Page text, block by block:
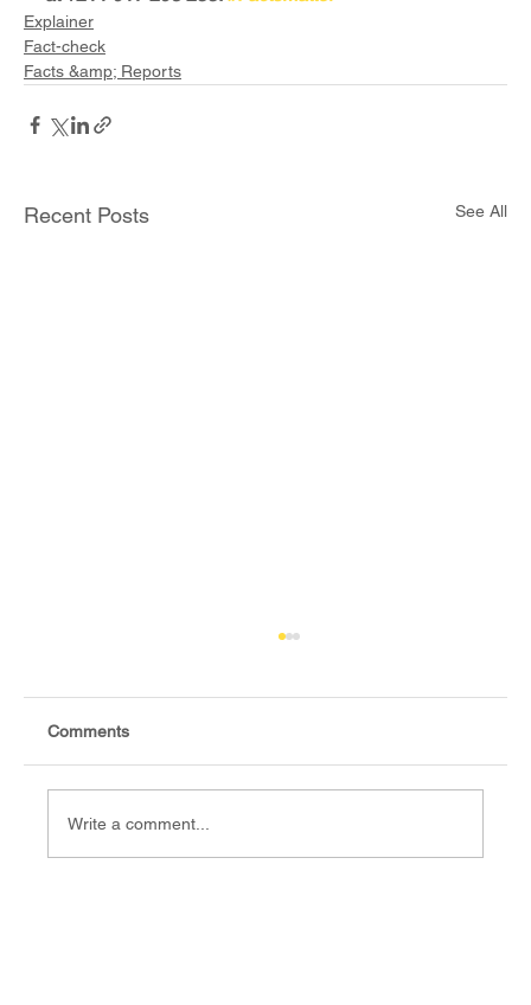
Explainer
Fact-check
Facts &amp; Reports
Recent Posts See All
Comments
Write a comment...